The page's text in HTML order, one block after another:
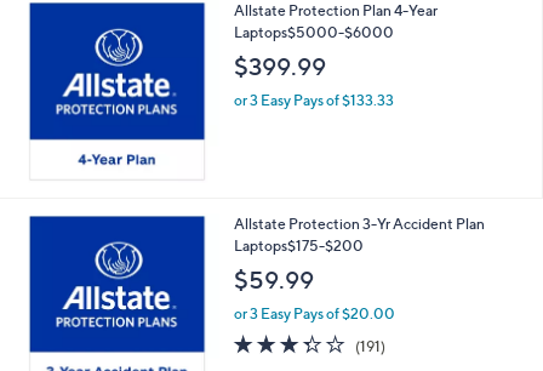
Allstate Protection Plan 4-Year
Laptops$5000-$6000
$399.99
or 3 Easy Pays of $133.33
Allstate Protection 3-Yr Accident Plan
Laptops$175-$200
$59.99
or 3 Easy Pays of $20.00
3.2
of
(191)